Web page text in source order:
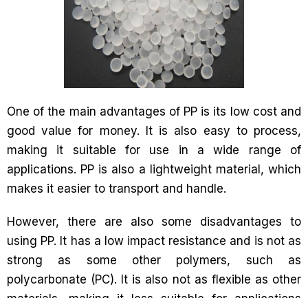
One of the main advantages of PP is its low cost and
good value for money. It is also easy to process,
making it suitable for use in a wide range of
applications. PP is also a lightweight material, which
makes it easier to transport and handle.
However, there are also some disadvantages to
using PP. It has a low impact resistance and is not as
strong as some other polymers, such as
polycarbonate (PC). It is also not as flexible as other